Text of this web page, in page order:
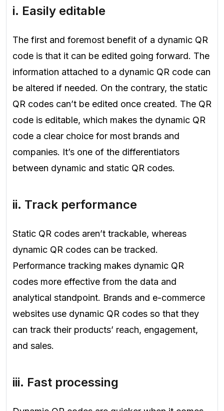
i. Easily editable
The first and foremost benefit of a dynamic QR
code is that it can be edited going forward. The
information attached to a dynamic QR code can
be altered if needed. On the contrary, the static
QR codes can’t be edited once created. The QR
code is editable, which makes the dynamic QR
code a clear choice for most brands and
companies. It’s one of the differentiators
between dynamic and static QR codes.
ii. Track performance
Static QR codes aren’t trackable, whereas
dynamic QR codes can be tracked.
Performance tracking makes dynamic QR
codes more effective from the data and
analytical standpoint. Brands and e-commerce
websites use dynamic QR codes so that they
can track their products’ reach, engagement,
and sales.
iii. Fast processing